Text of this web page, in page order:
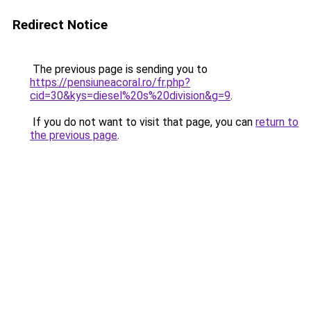
Redirect Notice
The previous page is sending you to
https://pensiuneacoral.ro/fr.php?
cid=30&kys=diesel%20s%20division&g=9.
If you do not want to visit that page, you can return to
the previous page.